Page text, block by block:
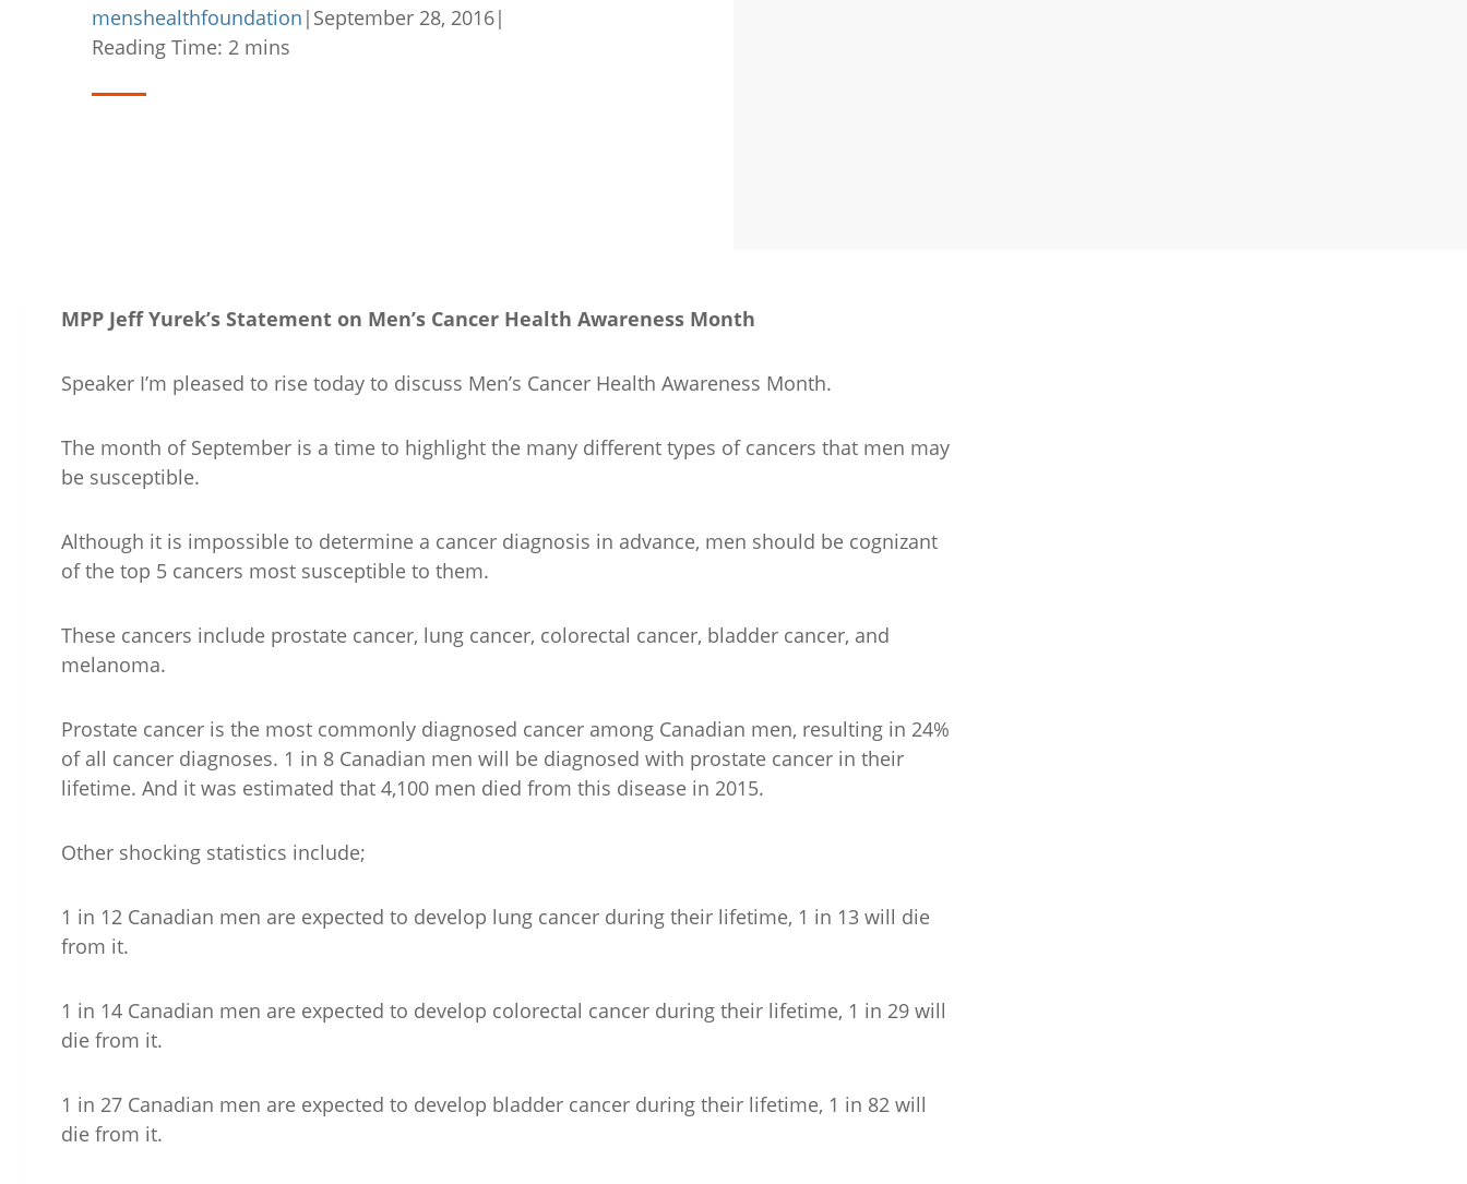
menshealthfoundation | September 28, 2016|
Reading Time: 2 mins
MPP Jeff Yurek’s Statement on Men’s Cancer Health Awareness Month
Speaker I’m pleased to rise today to discuss Men’s Cancer Health Awareness Month.
The month of September is a time to highlight the many different types of cancers that men may
be susceptible.
Although it is impossible to determine a cancer diagnosis in advance, men should be cognizant
of the top 5 cancers most susceptible to them.
These cancers include prostate cancer, lung cancer, colorectal cancer, bladder cancer, and
melanoma.
Prostate cancer is the most commonly diagnosed cancer among Canadian men, resulting in 24%
of all cancer diagnoses. 1 in 8 Canadian men will be diagnosed with prostate cancer in their
lifetime. And it was estimated that 4,100 men died from this disease in 2015.
Other shocking statistics include;
1 in 12 Canadian men are expected to develop lung cancer during their lifetime, 1 in 13 will die
from it.
1 in 14 Canadian men are expected to develop colorectal cancer during their lifetime, 1 in 29 will
die from it.
1 in 27 Canadian men are expected to develop bladder cancer during their lifetime, 1 in 82 will
die from it.